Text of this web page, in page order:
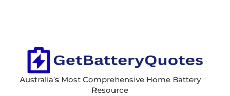
Australia’s Most Comprehensive Home Battery
Resource